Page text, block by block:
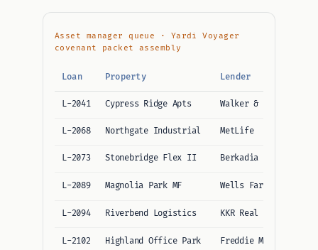
Asset manager queue · Yardi Voyager
covenant packet assembly
Loan Property Lender
L-2041 Cypress Ridge Apts Walker & Dunlop
L-2068 Northgate Industrial MetLife
L-2073 Stonebridge Flex II Berkadia
L-2089 Magnolia Park MF Wells Fargo CMBS
L-2094 Riverbend Logistics KKR Real Estate
L-2102 Highland Office Park Freddie Mac